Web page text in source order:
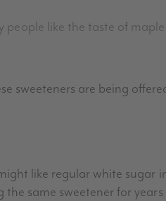
like the taste of maple
sweeteners are being
like regular white sugar
the same sweetener for